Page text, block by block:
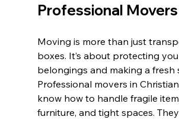
Professional Movers
Moving is more than just
boxes. It’s about protecting
belongings and making a fresh
Professional movers in
know how to handle fragile
furniture, and tight spaces.